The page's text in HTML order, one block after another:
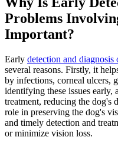
Problems
Important?
Early detection and
several reasons. Firstly, it
by infections, corneal ulcers,
identifying these issues early,
treatment, reducing the dog's
role in preserving the dog's
and timely detection and
or minimize vision loss.